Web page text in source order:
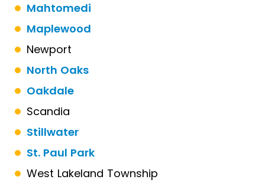
Mahtomedi
Maplewood
Newport
North Oaks
Oakdale
Scandia
Stillwater
St. Paul Park
West Lakeland Township